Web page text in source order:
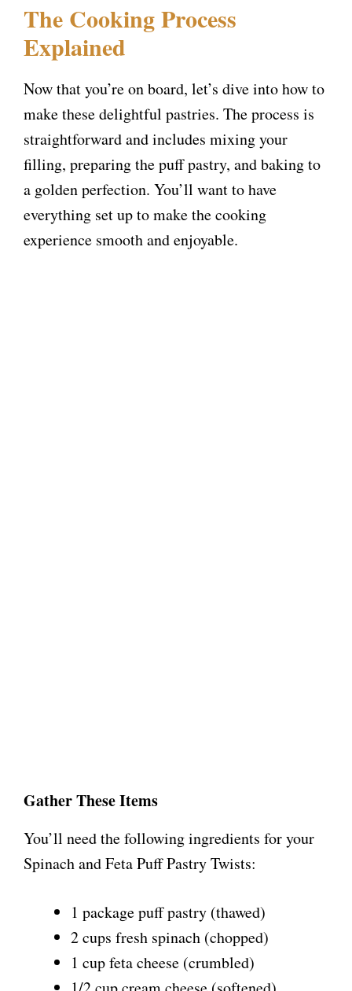
The Cooking Process
Explained
Now that you’re on board, let’s dive into how to
make these delightful pastries. The process is
straightforward and includes mixing your
filling, preparing the puff pastry, and baking to
a golden perfection. You’ll want to have
everything set up to make the cooking
experience smooth and enjoyable.
Gather These Items
You’ll need the following ingredients for your
Spinach and Feta Puff Pastry Twists:
1 package puff pastry (thawed)
2 cups fresh spinach (chopped)
1 cup feta cheese (crumbled)